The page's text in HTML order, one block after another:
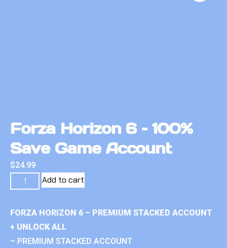
Forza Horizon 6 – 100%
Save Game Account
$24.99
Add to cart
FORZA HORIZON 6 – PREMIUM STACKED ACCOUNT
+ UNLOCK ALL
– PREMIUM STACKED ACCOUNT